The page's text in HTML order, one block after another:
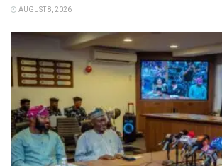
AUGUST 8, 2026